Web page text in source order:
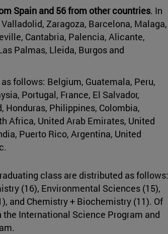
Spain and 56 from other countries. In
Zaragoza, Barcelona, Malaga,
Cantabria, Palencia, Alicante,
Palmas, Lleida, Burgos and
follows: Belgium, Guatemala, Peru,
Portugal, France, El Salvador,
Honduras, Philippines, Colombia,
Africa, United Arab Emirates, United
Puerto Rico, Argentina, United
class are distributed as follows:
(16), Environmental Sciences (15),
and Chemistry + Biochemistry (11). Of
International Science Program and